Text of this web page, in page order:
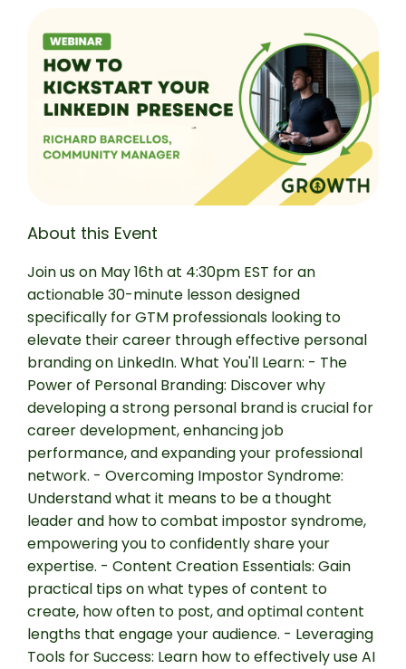
About this Event
Join us on May 16th at 4:30pm EST for an
actionable 30-minute lesson designed
specifically for GTM professionals looking to
elevate their career through effective personal
branding on LinkedIn. What You'll Learn: - The
Power of Personal Branding: Discover why
developing a strong personal brand is crucial for
career development, enhancing job
performance, and expanding your professional
network. - Overcoming Impostor Syndrome:
Understand what it means to be a thought
leader and how to combat impostor syndrome,
empowering you to confidently share your
expertise. - Content Creation Essentials: Gain
practical tips on what types of content to
create, how often to post, and optimal content
lengths that engage your audience. - Leveraging
Tools for Success: Learn how to effectively use AI